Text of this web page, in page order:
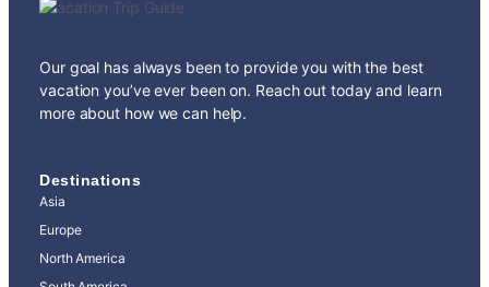
Our goal has always been to provide you with the best
vacation you’ve ever been on. Reach out today and learn
more about how we can help.
Destinations
Asia
Europe
North America